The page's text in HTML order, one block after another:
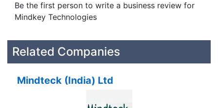
Be the first person to write a business review for
Mindkey Technologies
Related Companies
Mindteck (India) Ltd